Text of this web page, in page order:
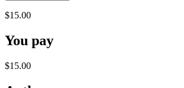
$15.00
You pay
$15.00